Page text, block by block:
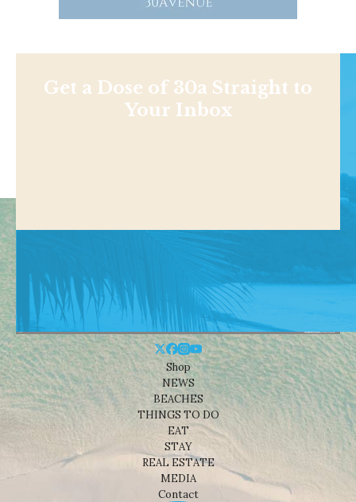
Get a Dose of 30a Straight to
Your Inbox
Shop
NEWS
BEACHES
THINGS TO DO
EAT
STAY
REAL ESTATE
MEDIA
Contact